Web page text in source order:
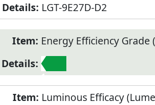
LGT-9E27D-D2
Energy Efficiency Grade
1
Luminous Efficacy